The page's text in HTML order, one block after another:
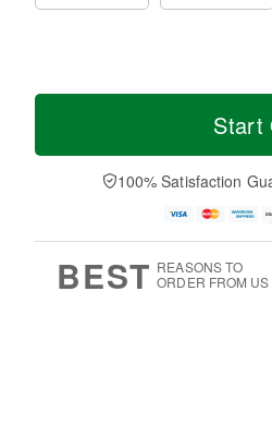
Start
100% Satisfaction
BEST REASONS TO
ORDER FROM US